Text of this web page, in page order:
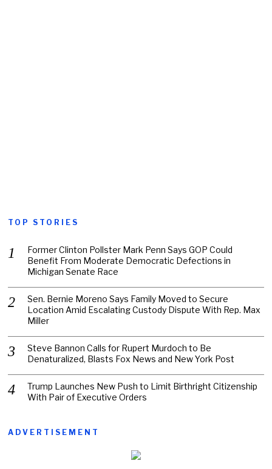
TOP STORIES
Former Clinton Pollster Mark Penn Says GOP Could
Benefit From Moderate Democratic Defections in
Michigan Senate Race
Sen. Bernie Moreno Says Family Moved to Secure
Location Amid Escalating Custody Dispute With Rep. Max
Miller
Steve Bannon Calls for Rupert Murdoch to Be
Denaturalized, Blasts Fox News and New York Post
Trump Launches New Push to Limit Birthright Citizenship
With Pair of Executive Orders
ADVERTISEMENT